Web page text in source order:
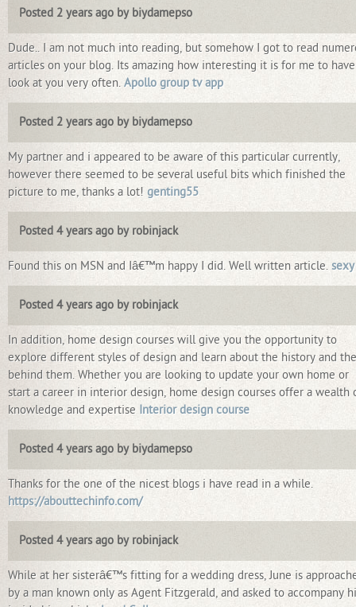
Posted 2 years ago by biydamepso
Dude.. I am not much into reading, but somehow I got to read
articles on your blog. Its amazing how interesting it is for me to
look at you very often. Apollo group tv app
Posted 2 years ago by biydamepso
My partner and i appeared to be aware of this particular currently,
however there seemed to be several useful bits which finished the
picture to me, thanks a lot! genting55
Posted 4 years ago by robinjack
Found this on MSN and Iâ€™m happy I did. Well written article. sexy
Posted 4 years ago by robinjack
In addition, home design courses will give you the opportunity to
explore different styles of design and learn about the history and
behind them. Whether you are looking to update your own home or
start a career in interior design, home design courses offer a wealth
knowledge and expertise Interior design course
Posted 4 years ago by biydamepso
Thanks for the one of the nicest blogs i have read in a while.
https://abouttechinfo.com/
Posted 4 years ago by robinjack
While at her sisterâ€™s fitting for a wedding dress, June is
by a man known only as Agent Fitzgerald, and asked to accompany